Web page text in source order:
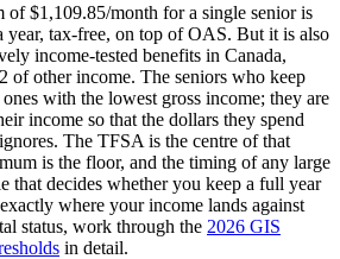
$1,109.85/month for a single senior is
tax-free, on top of OAS. But it is also
income-tested benefits in Canada,
of other income. The seniors who keep
with the lowest gross income; they are
income so that the dollars they spend
The TFSA is the centre of that
is the floor, and the timing of any large
that decides whether you keep a full year
where your income lands against
status, work through the 2026 GIS
in detail.